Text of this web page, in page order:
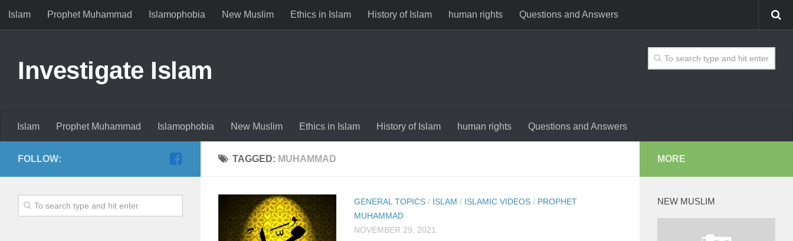
Islam Prophet Muhammad Islamophobia New Muslim Ethics in Islam History of Islam human rights Questions and Answers
Investigate Islam
Islam Prophet Muhammad Islamophobia New Muslim Ethics in Islam History of Islam human rights Questions and Answers
TAGGED: MUHAMMAD
GENERAL TOPICS / ISLAM / ISLAMIC VIDEOS / PROPHET
MUHAMMAD
NOVEMBER 29, 2021
FOLLOW: MORE
NEW MUSLIM